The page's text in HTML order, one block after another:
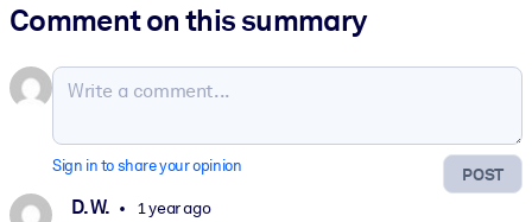
Comment on this summary
POST
Sign in to share your opinion
D. W. 1 year ago